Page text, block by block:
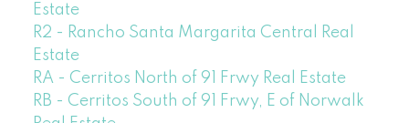
Estate
R2 - Rancho Santa Margarita Central Real
Estate
RA - Cerritos North of 91 Frwy Real Estate
RB - Cerritos South of 91 Frwy, E of Norwalk